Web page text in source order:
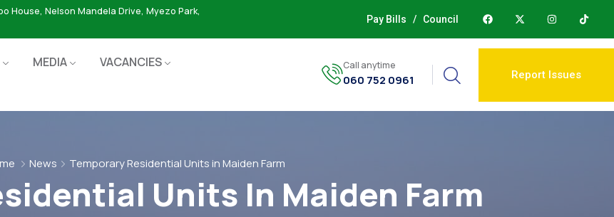
House, Nelson Mandela Drive, Myezo Park,
Pay Bills / Council
MEDIA
VACANCIES
Call anytime
060 752 0961 Report Issues
News Temporary Residential Units in Maiden Farm
Units In Maiden Farm